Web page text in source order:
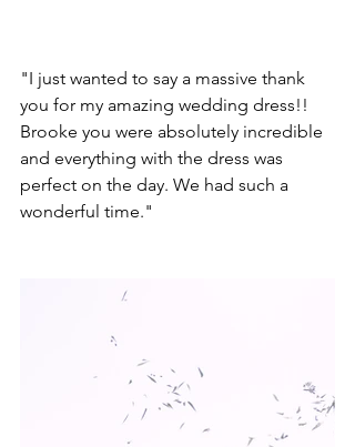
"I just wanted to say a massive thank
you for my amazing wedding dress!!
Brooke you were absolutely incredible
and everything with the dress was
perfect on the day. We had such a
wonderful time."